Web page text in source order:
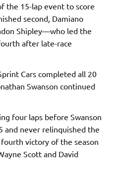
the 15-lap event to score
second, Damiano
Shipley—who led the
after late-race
Cars completed all 20
Swanson continued
four laps before Swanson
and never relinquished the
victory of the season
Scott and David